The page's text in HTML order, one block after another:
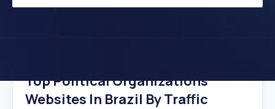
Top Political Organizations
Websites In Brazil By Traffic